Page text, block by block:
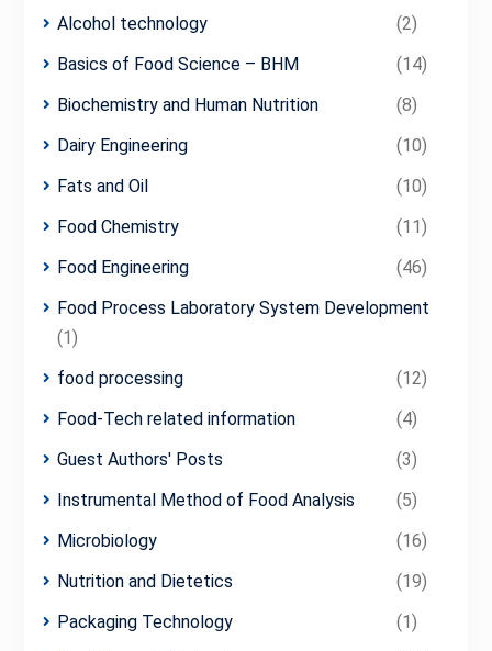
Alcohol technology
(2)
Basics of Food Science – BHM
(14)
Biochemistry and Human Nutrition
(8)
Dairy Engineering
(10)
Fats and Oil
(10)
Food Chemistry
(11)
Food Engineering
(46)
Food Process Laboratory System Development
(1)
food processing
(12)
Food-Tech related information
(4)
Guest Authors' Posts
(3)
Instrumental Method of Food Analysis
(5)
Microbiology
(16)
Nutrition and Dietetics
(19)
Packaging Technology
(1)